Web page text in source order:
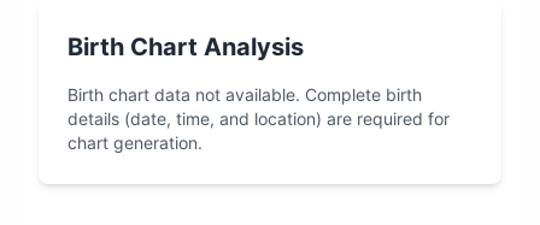
Birth Chart Analysis
Birth chart data not available. Complete birth
details (date, time, and location) are required for
chart generation.